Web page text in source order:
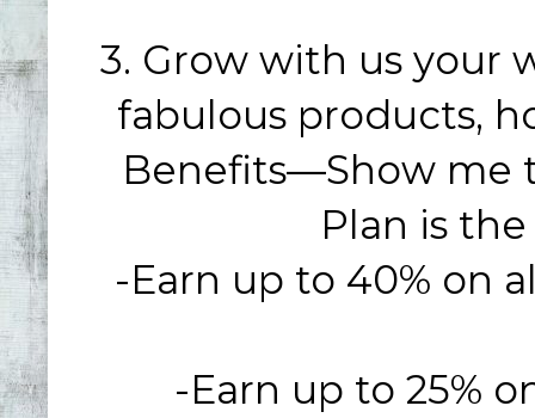
3. Grow with us your
fabulous products,
Benefits—Show me
Plan is
-Earn up to 40% on
-Earn up to 25%